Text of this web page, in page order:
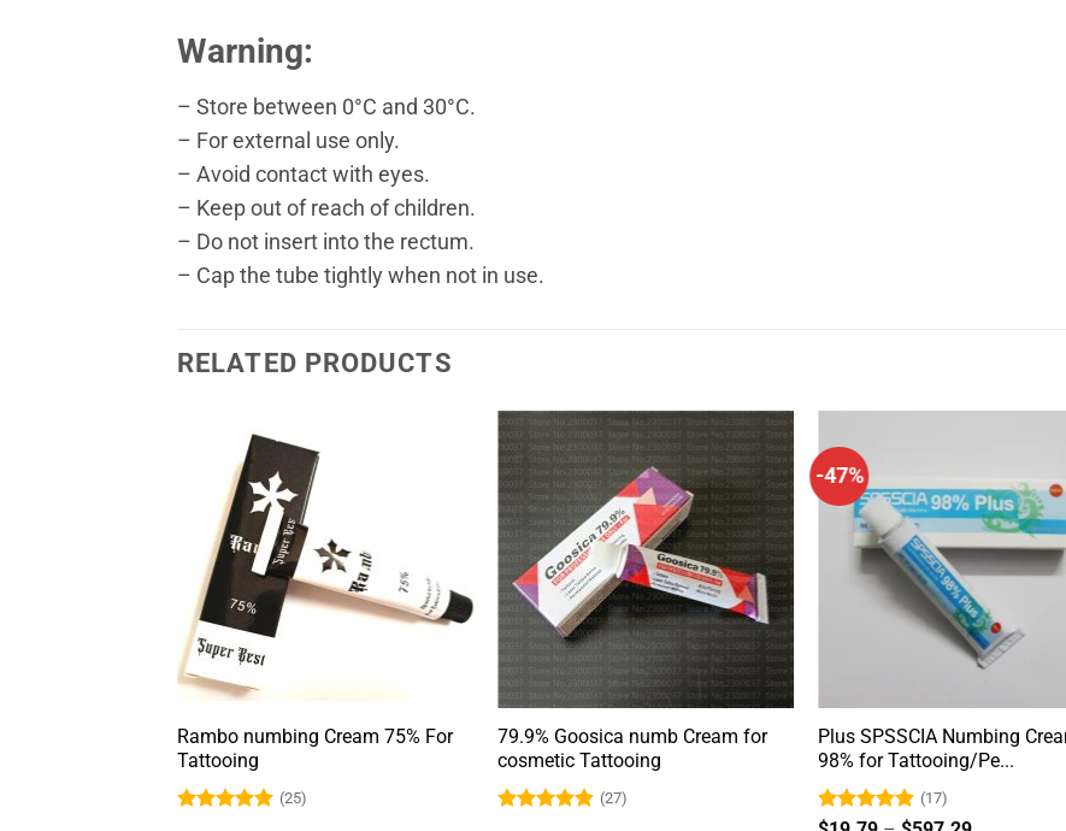
Warning:
– Store between 0°C and 30°C.
– For external use only.
– Avoid contact with eyes.
– Keep out of reach of children.
– Do not insert into the rectum.
– Cap the tube tightly when not in use.
RELATED PRODUCTS
Rambo numbing Cream 75% For
Tattooing
(25)
79.9% Goosica numb Cream for
cosmetic Tattooing
(27)
-47%
Plus SPSSCIA Numbing
98% for Tattooing/Pe...
Rated4.88
(17)